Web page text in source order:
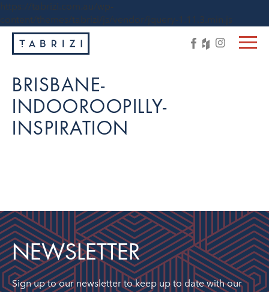
https://tabrizi.com.au/wp-
content/themes/tabrizi/js/vendor/jquery-1.11.3.min.js
BRISBANE-
INDOOROOPILLY-
INSPIRATION
NEWSLETTER
Sign up to our newsletter to keep up to date with our